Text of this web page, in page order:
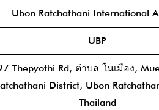
Ubon Ratchathani International
UBP
Thepyothi Rd, ตำบล ในเมือง,
District, Ubon
Thailand